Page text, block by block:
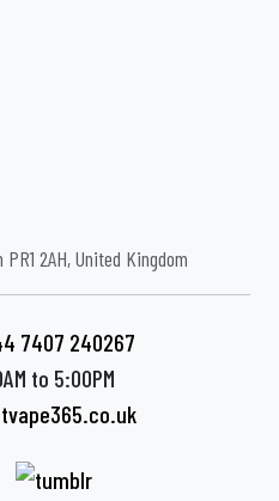
2AH, United Kingdom
7407 240267
to 5:00PM